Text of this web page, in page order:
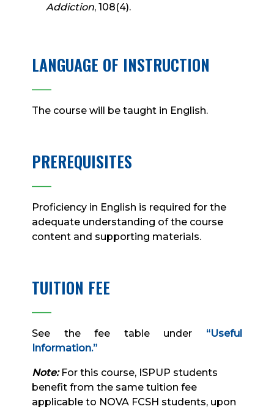
Addiction, 108(4).
LANGUAGE OF INSTRUCTION
____
The course will be taught in English.
PREREQUISITES
____
Proficiency in English is required for the
adequate understanding of the course
content and supporting materials.
TUITION FEE
____
See the fee table under “Useful
Information.”
Note: For this course, ISPUP students
benefit from the same tuition fee
applicable to NOVA FCSH students, upon